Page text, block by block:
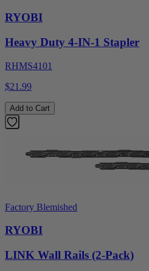
RYOBI
Heavy Duty 4-IN-1 Stapler
RHMS4101
$21.99
Add to Cart
Factory Blemished
RYOBI
LINK Wall Rails (2-Pack)